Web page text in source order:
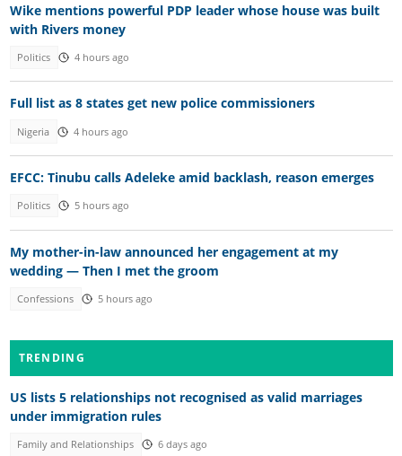
Wike mentions powerful PDP leader whose house was built
with Rivers money
Politics 4 hours ago
Full list as 8 states get new police commissioners
Nigeria 4 hours ago
EFCC: Tinubu calls Adeleke amid backlash, reason emerges
Politics 5 hours ago
My mother-in-law announced her engagement at my
wedding — Then I met the groom
Confessions 5 hours ago
TRENDING
US lists 5 relationships not recognised as valid marriages
under immigration rules
Family and Relationships 6 days ago